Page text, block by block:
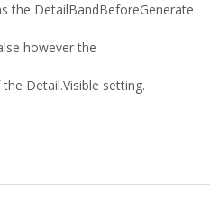
the DetailBandBeforeGenerate
however the
Detail.Visible setting.